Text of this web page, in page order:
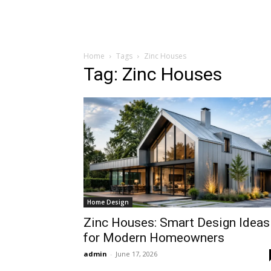
Home Tags Zinc Houses
Tag: Zinc Houses
Home Design
Zinc Houses: Smart Design Ideas
for Modern Homeowners
admin - June 17, 2026